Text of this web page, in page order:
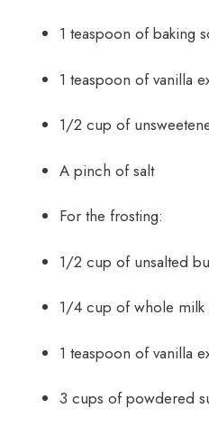
1 teaspoon of baking
1 teaspoon of vanilla
1/2 cup of
A pinch of salt
For the frosting:
1/2 cup of unsalted
1/4 cup of whole milk
1 teaspoon of vanilla
3 cups of powdered